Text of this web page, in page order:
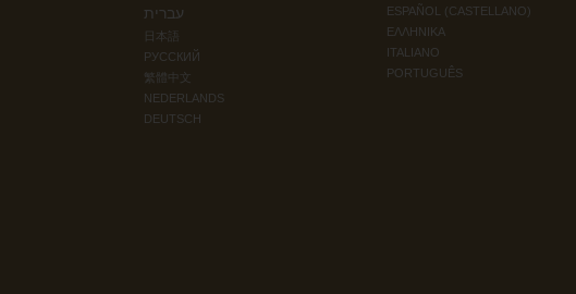
עברית
日本語
РУССКИЙ
繁體中文
NEDERLANDS
DEUTSCH
ESPAÑOL (CASTELLANO)
ΕΛΛΗΝΙΚA
ITALIANO
PORTUGUÊS